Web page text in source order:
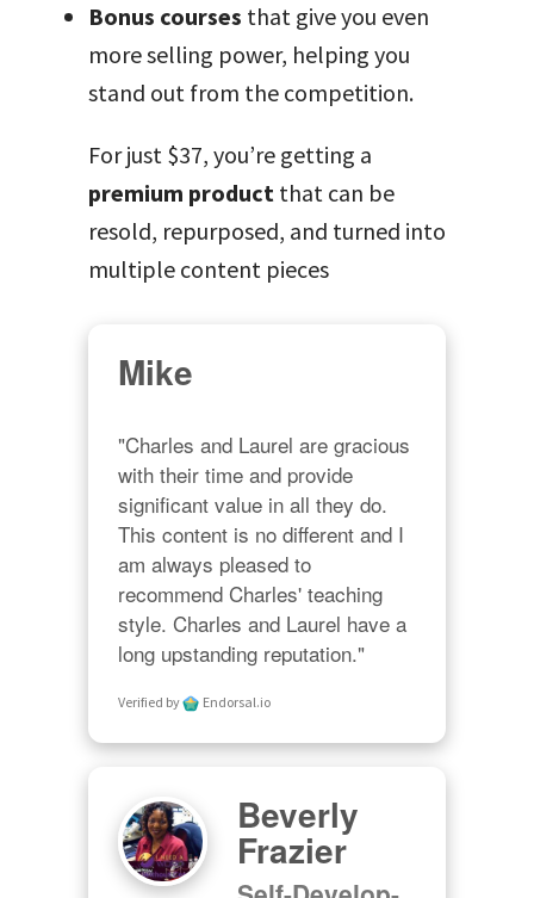
Bonus courses that give you even
more selling power, helping you
stand out from the competition.
For just $37, you’re getting a
premium product that can be
resold, repurposed, and turned into
multiple content pieces
Mike
"Charles and Laurel are gracious
with their time and provide
significant value in all they do.
This content is no different and I
am always pleased to
recommend Charles' teaching
style. Charles and Laurel have a
long upstanding reputation."
Verified by Endorsal.io
Beverly
Frazier